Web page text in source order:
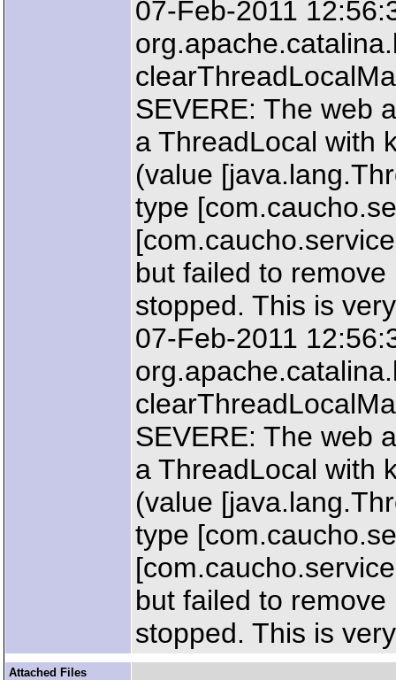
07-Feb-2011
SEVERE: The web
a ThreadLocal with
(value
type
but failed to
stopped. This is
07-Feb-2011
SEVERE: The web
a ThreadLocal with
(value
type
but failed to
stopped. This is
Attached Files